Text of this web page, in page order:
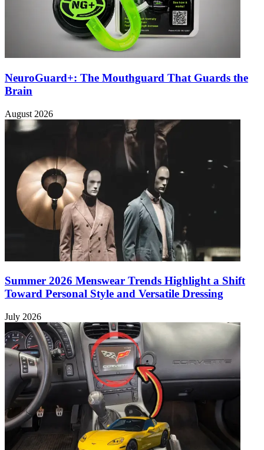
NeuroGuard+: The Mouthguard That Guards the
Brain
August 2026
Summer 2026 Menswear Trends Highlight a Shift
Toward Personal Style and Versatile Dressing
July 2026